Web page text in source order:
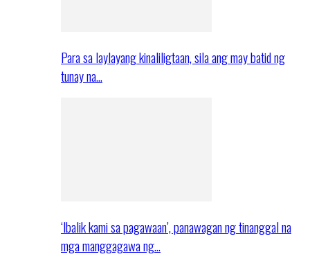
Para sa laylayang kinaliligtaan, sila ang may batid ng
tunay na…
‘Ibalik kami sa pagawaan’, panawagan ng tinanggal na
mga manggagawa ng…